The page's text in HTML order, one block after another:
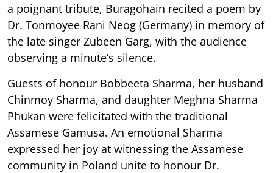
a poignant tribute, Buragohain recited a poem by
Dr. Tonmoyee Rani Neog (Germany) in memory of
the late singer Zubeen Garg, with the audience
observing a minute’s silence.
Guests of honour Bobbeeta Sharma, her husband
Chinmoy Sharma, and daughter Meghna Sharma
Phukan were felicitated with the traditional
Assamese Gamusa. An emotional Sharma
expressed her joy at witnessing the Assamese
community in Poland unite to honour Dr.